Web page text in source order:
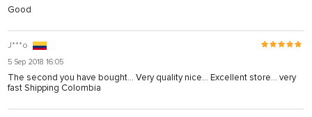
Good
J***o
5 Sep 2018 16:05
The second you have bought... Very quality nice… Excellent store… very
fast Shipping Colombia